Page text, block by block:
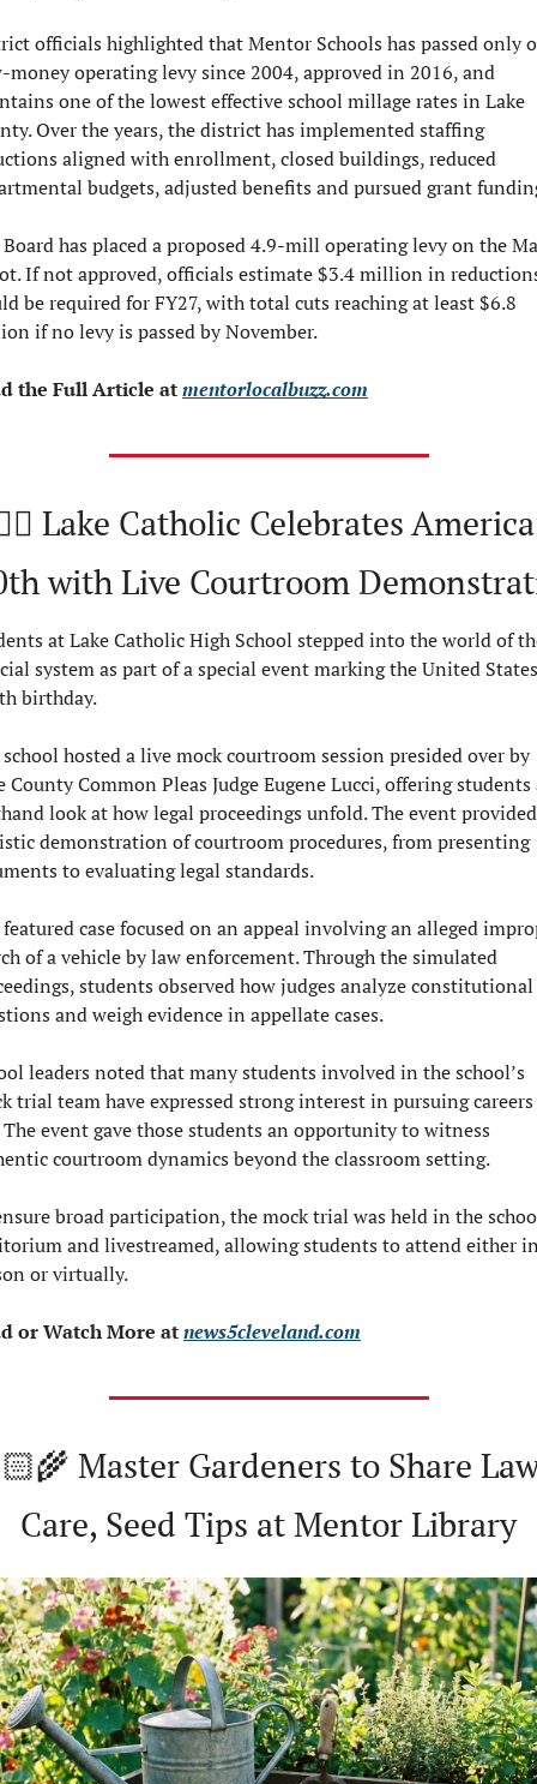
officials highlighted that Mentor Schools has passed only
money operating levy since 2004, approved in 2016, and
one of the lowest effective school millage rates in Lake
Over the years, the district has implemented staffing
aligned with enrollment, closed buildings, reduced
budgets, adjusted benefits and pursued grant
has placed a proposed 4.9-mill operating levy on the
If not approved, officials estimate $3.4 million in
be required for FY27, with total cuts reaching at least $6.8
if no levy is passed by November.
the Full Article at mentorlocalbuzz.com
Lake Catholic Celebrates
with Live Courtroom
at Lake Catholic High School stepped into the world of
system as part of a special event marking the United
birthday.
hosted a live mock courtroom session presided over by
County Common Pleas Judge Eugene Lucci, offering students
look at how legal proceedings unfold. The event
demonstration of courtroom procedures, from presenting
to evaluating legal standards.
case focused on an appeal involving an alleged
of a vehicle by law enforcement. Through the simulated
students observed how judges analyze constitutional
and weigh evidence in appellate cases.
leaders noted that many students involved in the school’s
trial team have expressed strong interest in pursuing
The event gave those students an opportunity to witness
courtroom dynamics beyond the classroom setting.
broad participation, the mock trial was held in the
and livestreamed, allowing students to attend either
or virtually.
or WatchMore at news5cleveland.com
Master Gardeners to Share
Care, Seed Tips at Mentor Library